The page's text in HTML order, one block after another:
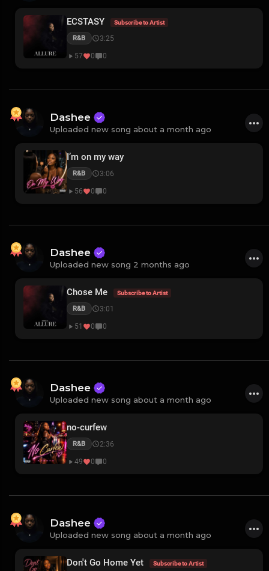
ECSTASY Subscribe to Artist
R&B 3:25
57 0 0
Dashee
Uploaded new song about a month ago
I’m on my way
R&B 3:06
56 0 0
Dashee
Uploaded new song 2 months ago
Chose Me Subscribe to Artist
R&B 3:01
51 0 0
Dashee
Uploaded new song about a month ago
no-curfew
R&B 2:36
49 0 0
Dashee
Uploaded new song about a month ago
Don't Go Home Yet Subscribe to Artist